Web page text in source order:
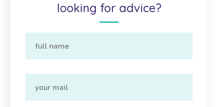
looking for advice?